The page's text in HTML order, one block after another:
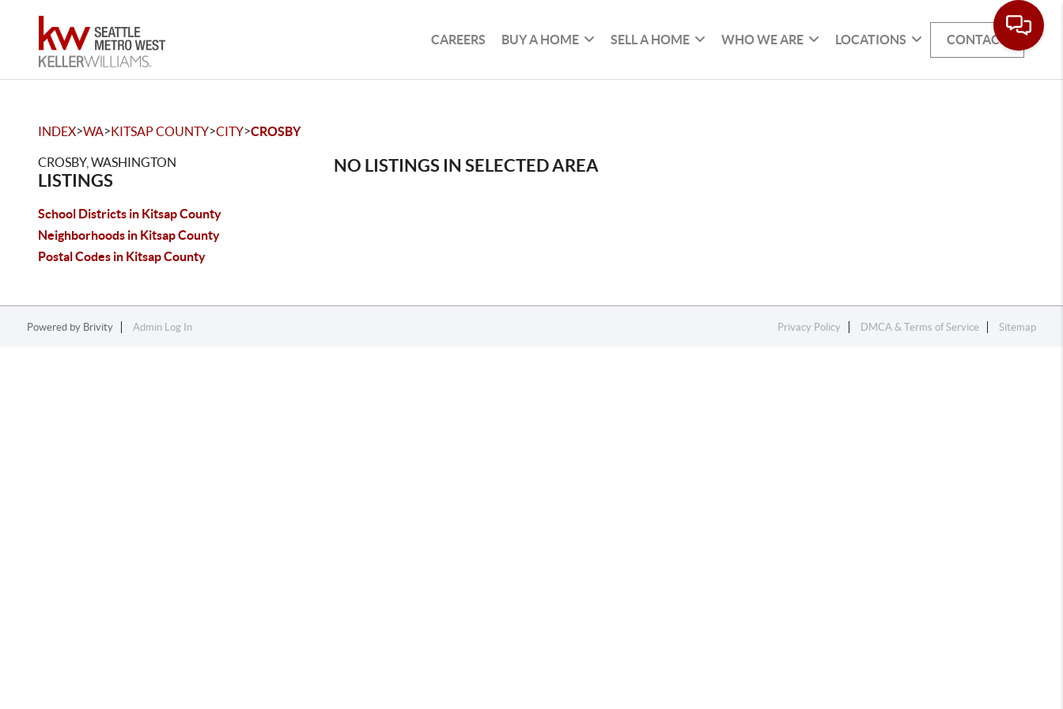
CAREERS BUY A HOME SELL A HOME WHO WE ARE LOCATIONS CONTACT
INDEX>WA>KITSAP COUNTY>CITY>CROSBY
CROSBY, WASHINGTON
LISTINGS
School Districts in Kitsap County
Neighborhoods in Kitsap County
Postal Codes in Kitsap County
NO LISTINGS IN SELECTED AREA
Powered by Brivity Admin Log In Privacy Policy DMCA & Terms of Service Sitemap